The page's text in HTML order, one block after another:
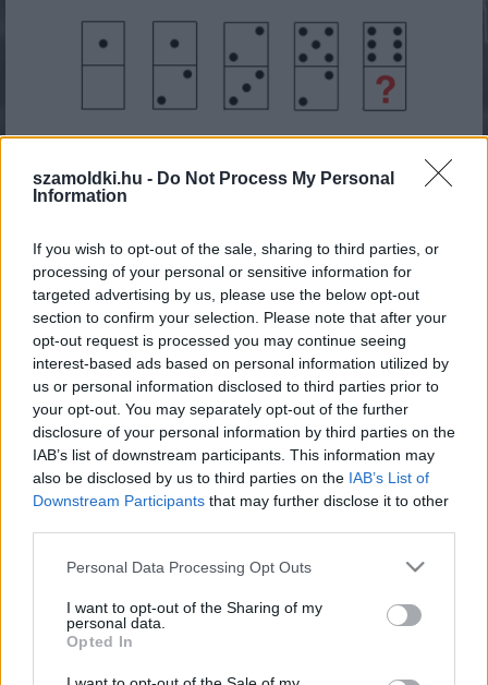
szamoldki.hu - Do Not Process My Personal
Information
If you wish to opt-out of the sale, sharing to third parties, or
processing of your personal or sensitive information for
targeted advertising by us, please use the below opt-out
section to confirm your selection. Please note that after your
opt-out request is processed you may continue seeing
interest-based ads based on personal information utilized by
us or personal information disclosed to third parties prior to
your opt-out. You may separately opt-out of the further
disclosure of your personal information by third parties on the
IAB’s list of downstream participants. This information may
also be disclosed by us to third parties on the IAB’s List of
Downstream Participants that may further disclose it to other
Please note that this website/app uses one or more Google
not limited to your visit or usage behaviour. You may click to
grant or deny consent to Google and its third-party tags to
use your data for below specified purposes in below Google
consent section.
Personal Data Processing Opt Outs
I want to opt-out of the Sharing of my
personal data.
Opted In
SZÁMOLD KI!
Find Papillomas On Your Neck Or Armpit? It's The First